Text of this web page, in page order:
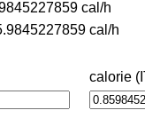
cal/h
cal/h
calorie